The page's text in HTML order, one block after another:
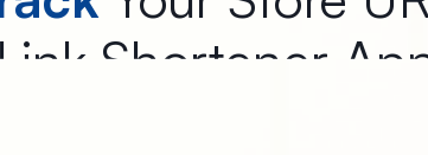
Shortener